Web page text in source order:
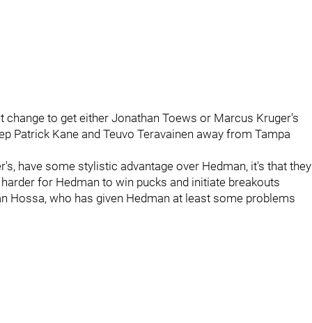
change to get either Jonathan Toews or Marcus Kruger's
Patrick Kane and Teuvo Teravainen away from Tampa
have some stylistic advantage over Hedman, it's that they
for Hedman to win pucks and initiate breakouts
Hossa, who has given Hedman at least some problems